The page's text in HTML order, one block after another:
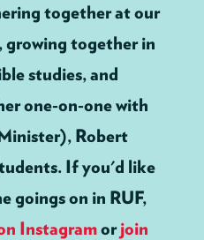
together at our
growing together in
studies, and
one-on-one with
Robert
If you'd like
goings on in RUF,
Instagramorjoin